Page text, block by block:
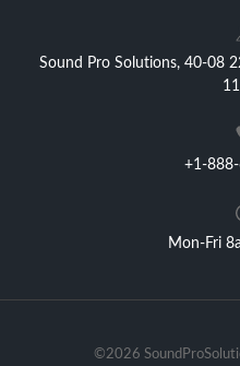
Sound Pro Solutions, 40-08
+1-
Mon-Fri
©2026